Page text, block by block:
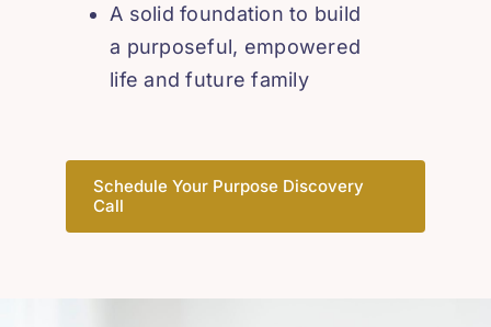
A solid foundation to build
a purposeful, empowered
life and future family
Schedule Your Purpose Discovery
Call